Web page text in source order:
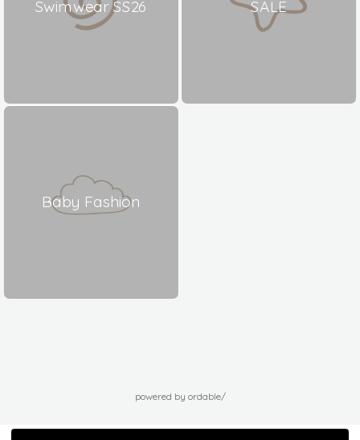
Swimwear SS26 SALE
Baby Fashion
powered by ordable/